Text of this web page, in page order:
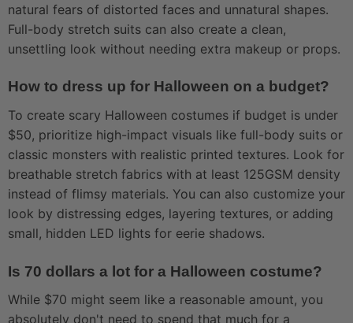
natural fears of distorted faces and unnatural shapes.
Full-body stretch suits can also create a clean,
unsettling look without needing extra makeup or props.
How to dress up for Halloween on a budget?
To create scary Halloween costumes if budget is under
$50, prioritize high-impact visuals like full-body suits or
classic monsters with realistic printed textures. Look for
breathable stretch fabrics with at least 125GSM density
instead of flimsy materials. You can also customize your
look by distressing edges, layering textures, or adding
small, hidden LED lights for eerie shadows.
Is 70 dollars a lot for a Halloween costume?
While $70 might seem like a reasonable amount, you
absolutely don't need to spend that much for a